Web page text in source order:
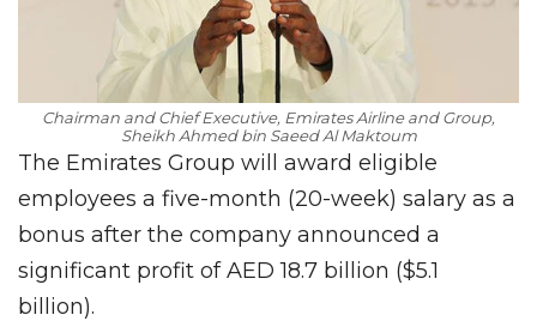
Chairman and Chief Executive, Emirates Airline and Group,
Sheikh Ahmed bin Saeed Al Maktoum
The Emirates Group will award eligible
employees a five-month (20-week) salary as a
bonus after the company announced a
significant profit of AED 18.7 billion ($5.1
billion).